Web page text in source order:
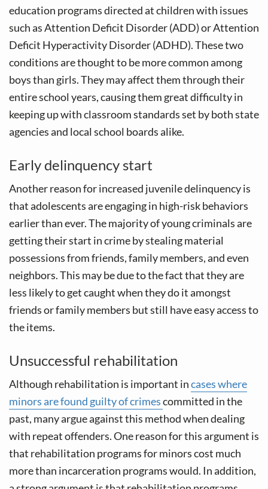
education programs directed at children with issues
such as Attention Deficit Disorder (ADD) or Attention
Deficit Hyperactivity Disorder (ADHD). These two
conditions are thought to be more common among
boys than girls. They may affect them through their
entire school years, causing them great difficulty in
keeping up with classroom standards set by both state
agencies and local school boards alike.
Early delinquency start
Another reason for increased juvenile delinquency is
that adolescents are engaging in high-risk behaviors
earlier than ever. The majority of young criminals are
getting their start in crime by stealing material
possessions from friends, family members, and even
neighbors. This may be due to the fact that they are
less likely to get caught when they do it amongst
friends or family members but still have easy access to
the items.
Unsuccessful rehabilitation
Although rehabilitation is important incases where
minors are found guilty of crimescommitted in the
past, many argue against this method when dealing
with repeat offenders. One reason for this argument is
that rehabilitation programs for minors cost much
more than incarceration programs would. In addition,